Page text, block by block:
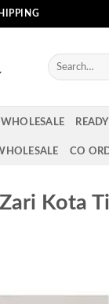
Search
for:
WHOLESALE
CO
Kota